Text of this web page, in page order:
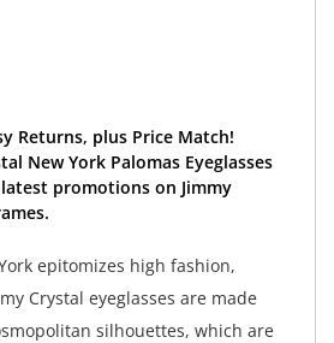
Returns, plus Price Match!
New York Palomas Eyeglasses
promotions on Jimmy
epitomizes high fashion,
Crystal eyeglasses are made
silhouettes, which are